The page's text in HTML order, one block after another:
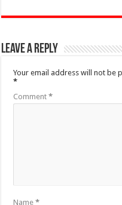
Leave a Reply
Your email address will not be
*
Comment*
Name*